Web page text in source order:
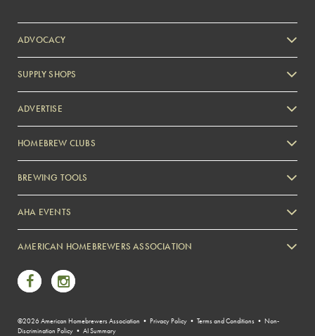
ADVOCACY
SUPPLY SHOPS
ADVERTISE
Zymurgy
HOMEBREW CLUBS
BREWING TOOLS
AHA EVENTS
AMERICAN HOMEBREWERS ASSOCIATION
Link to Facebook
Link to Instagram
©2026 American Homebrewers Association • Privacy Policy • Terms and Conditions • Non-
Discrimination Policy • AI Summary